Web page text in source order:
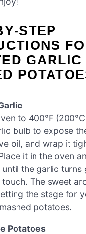
GARLIC
to 400°F
bulb to expose
oil, and wrap it
it in the oven
the garlic turns
The sweet
the stage for
potatoes.
Potatoes